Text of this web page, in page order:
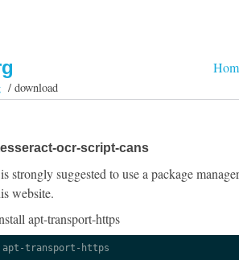
/ download
ocr-script-cans
strongly suggested to use a package
website.
apt-transport-https
transport-https